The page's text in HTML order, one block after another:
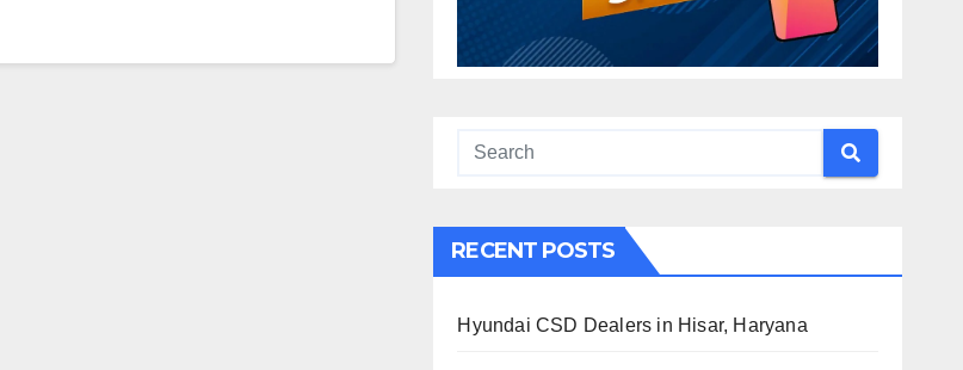
RECENT POSTS
Hyundai CSD Dealers in Hisar, Haryana